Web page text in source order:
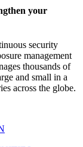
your
security
management
thousands of
and small in a
across the globe.